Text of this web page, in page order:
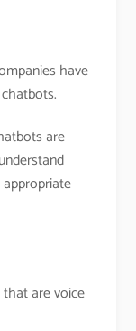
have
are
are voice